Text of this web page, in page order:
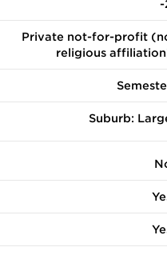
-
Private not-for-profit
religious
Suburb: